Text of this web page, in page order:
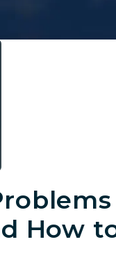
How